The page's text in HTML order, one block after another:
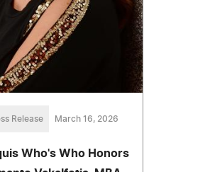
Release March 16, 2026
Who's Who Honors